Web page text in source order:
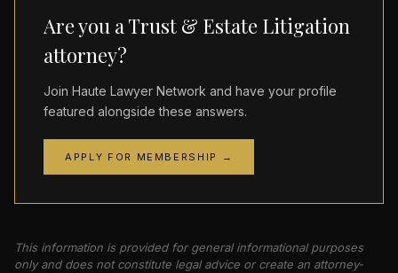
Are you a Trust & Estate Litigation
attorney?
Join Haute Lawyer Network and have your profile
featured alongside these answers.
APPLY FOR MEMBERSHIP →
This information is provided for general informational purposes
only and does not constitute legal advice or create an attorney-